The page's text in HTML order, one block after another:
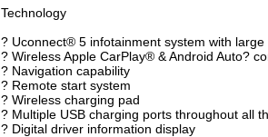
Technology
? Uconnect® 5 infotainment system with
? Wireless Apple CarPlay® & Android Auto?
? Navigation capability
? Remote start system
? Wireless charging pad
? Multiple USB charging ports throughout all
? Digital driver information display